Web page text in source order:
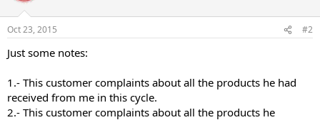
Oct 23, 2015 #2
Just some notes:
1.- This customer complaints about all the products he had
received from me in this cycle.
2.- This customer complaints about all the products he